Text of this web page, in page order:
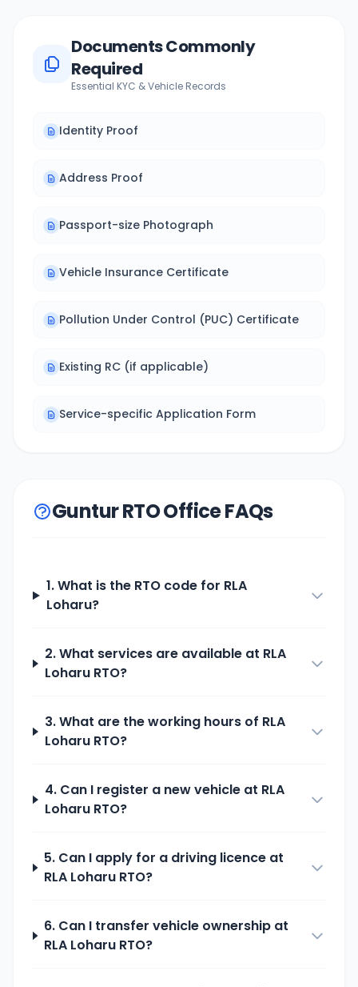
Documents Commonly
Required
Essential KYC & Vehicle Records
Identity Proof
Address Proof
Passport-size Photograph
Vehicle Insurance Certificate
Pollution Under Control (PUC) Certificate
Existing RC (if applicable)
Service-specific Application Form
Guntur RTO Office FAQs
1. What is the RTO code for RLA
Loharu?
2. What services are available at RLA
LoharuRTO?
3. What are the working hours of RLA
LoharuRTO?
4. Can I register a new vehicle at RLA
Loharu RTO?
5. Can I apply for a driving licence at
RLA LoharuRTO?
6. Can I transfer vehicle ownership at
RLA Loharu RTO?